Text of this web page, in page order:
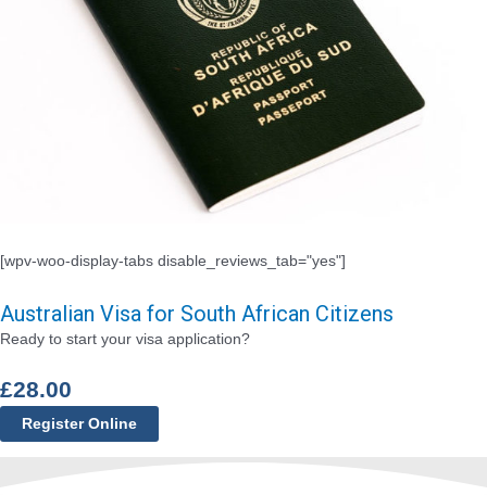
[wpv-woo-display-tabs disable_reviews_tab="yes"]
Australian Visa for South African Citizens
Ready to start your visa application?
£28.00
Register Online